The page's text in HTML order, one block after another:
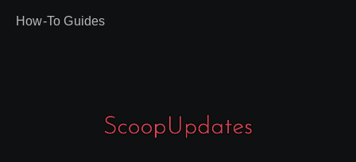
How-To Guides